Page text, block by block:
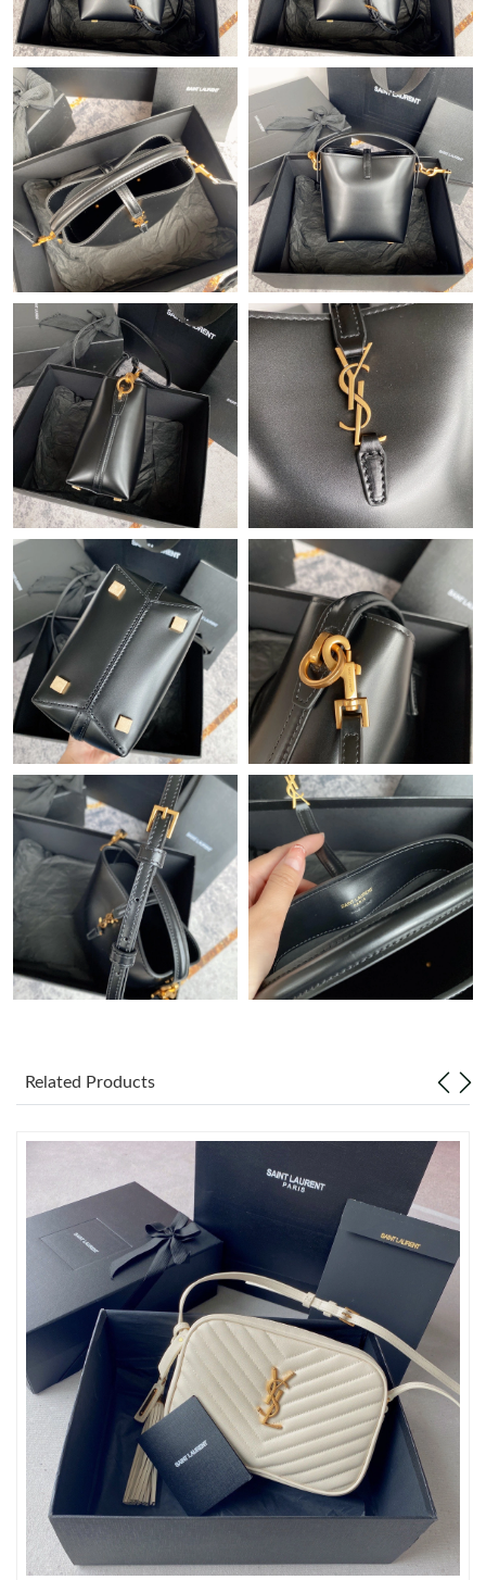
Just Sold: Chris from Denver on May 18, 2026 at 9:15 AM.
Just Sold: Jack from Sacramento on May 24, 2026 at 9:11 PM.
Just Sold: Nina from Chicago on May 29, 2026 at 10:37 PM.
Just Sold: Bob from Phoenix on Jul 24, 2026 at 5:31 PM.
Just Sold: Adam from Seattle on Jul 19, 2026 at 7:33 PM.
Just Sold: Helen from Indianapolis on May 22, 2026 at 5:23 PM.
Just Sold: Sam from Philadelphia on Jul 16, 2026 at 8:46 AM.
Just Sold: Oscar from Vancouver on Jul 11, 2026 at 11:30 PM.
Just Sold: Ursula from Philadelphia on Aug 05, 2026 at 9:18 PM.
Just Sold: Alice from Cleveland on Jun 22, 2026 at 2:14 PM.
Just Sold: Sam from Cleveland on May 16, 2026 at 9:57 PM.
Just Sold: Oscar from Charlotte on May 27, 2026 at 5:25 PM.
Just Sold: Dana from Tokyo on Jul 05, 2026 at 11:05 AM.
Just Sold: Oscar from Miami on Aug 06, 2026 at 5:53 PM.
Just Sold: Kara from Seattle on Jul 04, 2026 at 6:03 PM.
Just Sold: Jack from Houston on Jul 18, 2026 at 9:43 AM.
Just Sold: Tina from Los Angeles on Jul 10, 2026 at 4:48 PM.
Just Sold: Nate from Mexico City on Jun 23, 2026 at 9:35 AM.
Just Sold: Rachel from Las Vegas on Jun 17, 2026 at 10:24 AM.
Just Sold: Chris from Denver on May 18, 2026 at 9:15 AM.
Just Sold: Jack from Sacramento on May 24, 2026 at 9:11 PM.
Just Sold: Nina from Chicago on May 29, 2026 at 10:37 PM.
Just Sold: Bob from Phoenix on Jul 24, 2026 at 5:31 PM.
Related Products